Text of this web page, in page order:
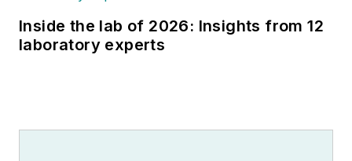
Inside the lab of 2026: Insights from 12
laboratory experts